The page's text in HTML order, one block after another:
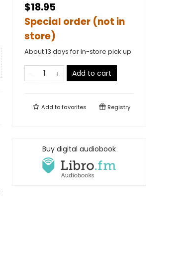
$18.95
Special order (not in
store)
About 13 days for in-store pick up
Add to cart
Add tofavorites Registry
Buy digital audiobook